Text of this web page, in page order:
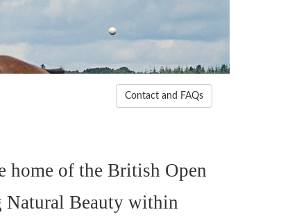
Contact and FAQs
home of the British Open
Natural Beauty within